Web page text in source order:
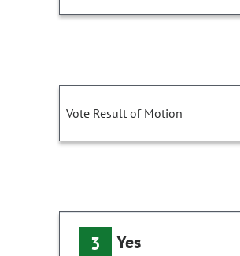
Vote Result of Motion
3 Yes